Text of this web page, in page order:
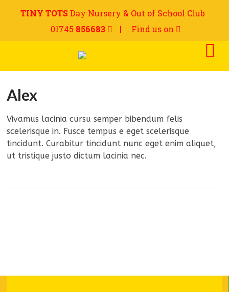
TINY TOTSDay Nursery & Out of School Club
01745 856683 | Find us on
Alex
Vivamus lacinia cursu semper bibendum felis
scelerisque in. Fusce tempus e eget scelerisque
tincidunt. Curabitur tincidunt nunc eget enim aliquet,
ut tristique justo dictum lacinia nec.